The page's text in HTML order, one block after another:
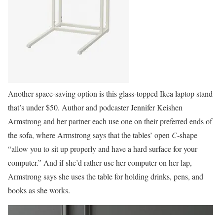
Another space-saving option is this glass-topped Ikea laptop stand
that’s under $50. Author and podcaster Jennifer Keishen
Armstrong and her partner each use one on their preferred ends of
the sofa, where Armstrong says that the tables’ open C-shape
“allow you to sit up properly and have a hard surface for your
computer.” And if she’d rather use her computer on her lap,
Armstrong says she uses the table for holding drinks, pens, and
books as she works.